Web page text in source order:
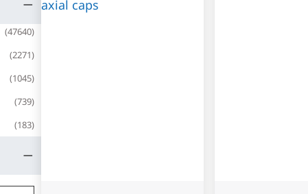
(47640)
(2271)
(1045)
(739)
(183)